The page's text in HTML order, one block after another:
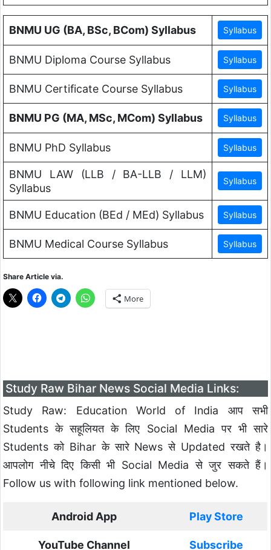
BNMU UG (BA, BSc, BCom) Syllabus
BNMU Diploma Course Syllabus
BNMU Certificate Course Syllabus
BNMU PG (MA, MSc, MCom) Syllabus
BNMU PhD Syllabus
BNMU LAW (LLB / BA-LLB / LLM)
Syllabus
BNMU Education (BEd / MEd) Syllabus
BNMU Medical Course Syllabus
Share Article via.
More
Study Raw Bihar News Social Media Links:
Study Raw: Education World of India आप सभी
Students के सहूलियत के लिए Social Media पर भी सारे
Students को Bihar के सारे News से Updated रखते है।
आपलोग नीचे दिए किसी भी Social Media से जुर सकते हैं।
Follow us with following link mentioned below.
Android App Play Store
YouTube Channel Subscribe